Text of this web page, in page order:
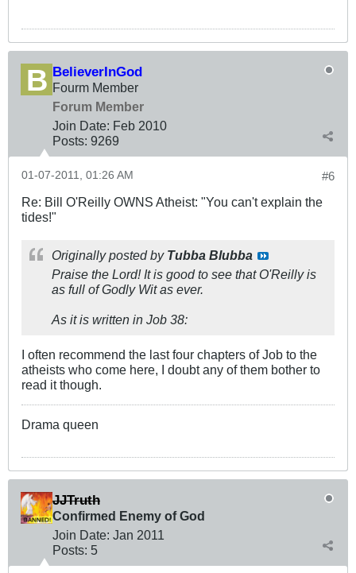
BelieverInGod
Fourm Member
Forum Member
Join Date: Feb 2010
Posts: 9269
#6
01-07-2011, 01:26 AM
Re: Bill O'Reilly OWNS Atheist: "You can't explain the
tides!"
Originally posted by Tubba Blubba
Praise the Lord! It is good to see that O'Reilly is
as full of Godly Wit as ever.
As it is written in Job 38:
I often recommend the last four chapters of Job to the
atheists who come here, I doubt any of them bother to
read it though.
Drama queen
JJTruth
Confirmed Enemy of God
Join Date: Jan 2011
Posts: 5